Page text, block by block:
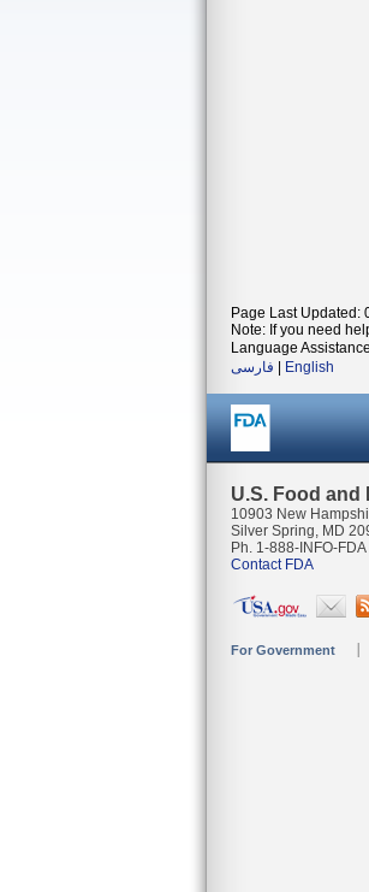
Page Last Updated:
Note: If you need
Language
فارسی
English
U.S. Food
10903 New
Silver Spring, MD
Ph. 1-888-INFO-
Contact FDA
For Government